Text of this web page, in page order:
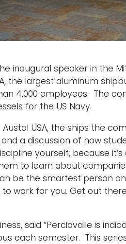
inaugural speaker in the
the largest aluminum
4,000 employees. The
for the US Navy.
USA, the ships the
a discussion of how
yourself, because
to learn about
be the smartest person
work for you. Get out
said “Perciavalle is
each semester. This